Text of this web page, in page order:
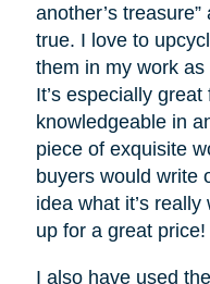
another’s
true. I love to
them in my work
It’s especially
knowledgeable in
piece of exquisite
buyers would write
idea what it’s
up for a great price!
I also have used